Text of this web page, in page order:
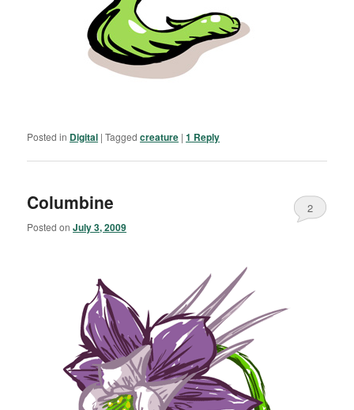
Posted in Digital |Tagged creature |1 Reply
Columbine
Posted onJuly 3, 2009
2